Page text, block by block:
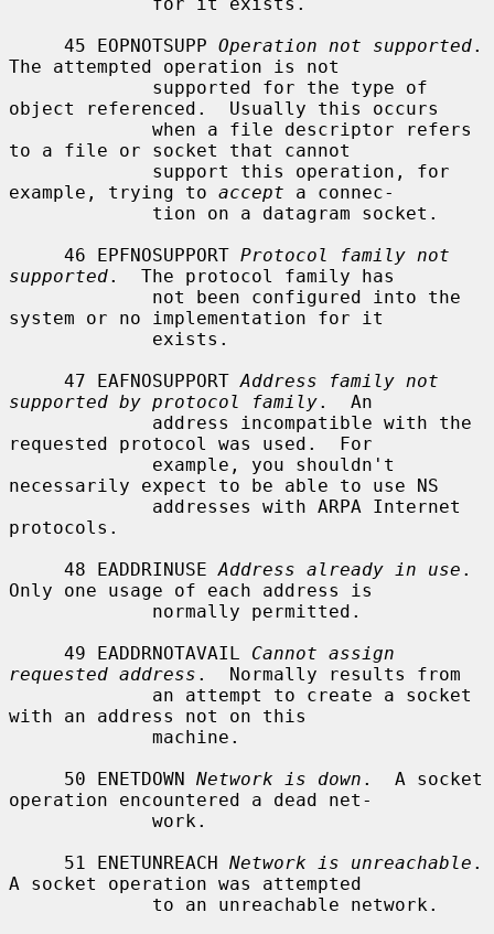
     45 EOPNOTSUPP
Operation not supported.
The attempted operation is not
object referenced.  Usually this occurs
to a file or socket that cannot
example, trying to accept a connec-
     46 EPFNOSUPPORT
Protocol family not
supported.  The protocol family has
system or no implementation for it
     47 EAFNOSUPPORT
Address family not
supported by protocol family.  An
requested protocol was used.  For
necessarily expect to be able to use NS
protocols.
     48 EADDRINUSE
Address already in use .
Only one usage of each address is
     49 EADDRNOTAVAIL
Cannot assign
requested address .  Normally results from
with an address not on this
     50 ENETDOWN
Network is down .  A socket
operation encountered a dead net-
     51 ENETUNREACH
Network is unreachable .
A socket operation was attempted